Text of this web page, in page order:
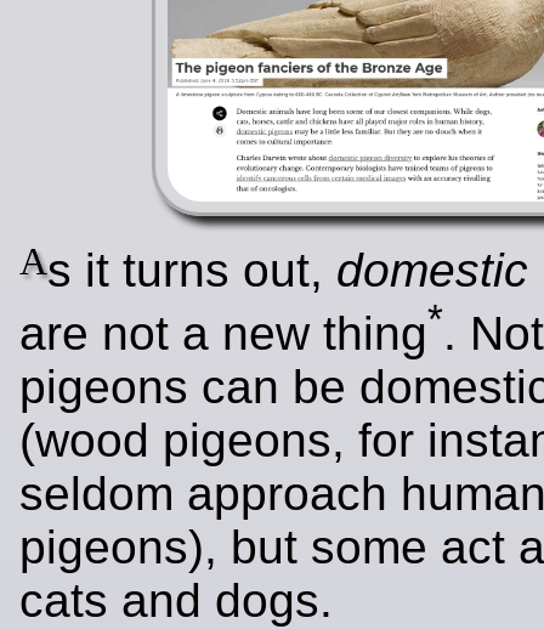
As it turns out, domestic
are not a new thing*.
pigeons can be
(wood pigeons, for
seldom approach
pigeons), but some act
cats and dogs.